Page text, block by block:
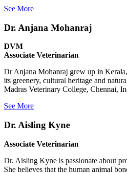
See More
Dr. Anjana Mohanraj
DVM
Associate Veterinarian
Dr Anjana Mohanraj grew up in
its greenery, cultural heritage and
Madras Veterinary College, Chennai,
See More
Dr. Aisling Kyne
Associate Veterinarian
Dr. Aisling Kyne is passionate about
She believes that the human animal